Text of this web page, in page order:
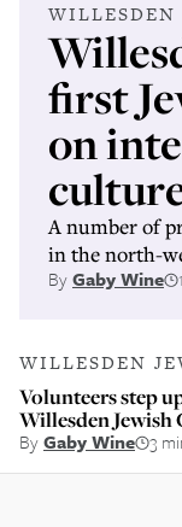
WILLESDEN
first
on
A number of
in the north-
ByGaby Wine
WILLESDEN
Volunteers step
Willesden Jewish
ByGaby Wine 3